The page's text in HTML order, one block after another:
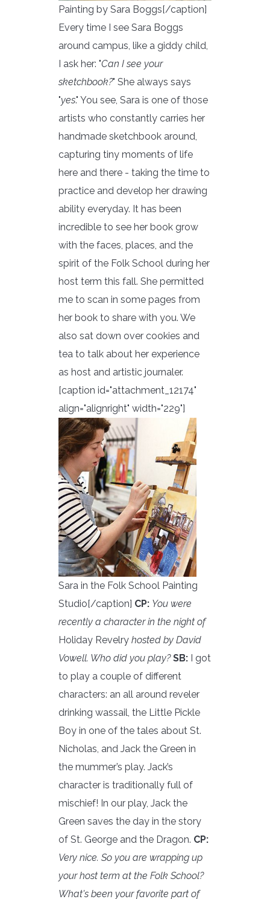
Painting by Sara Boggs[/caption]
Every time I see Sara Boggs
around campus, like a giddy child,
I ask her: "Can I see your
sketchbook?" She always says
"yes." You see, Sara is one of those
artists who constantly carries her
handmade sketchbook around,
capturing tiny moments of life
here and there - taking the time to
practice and develop her drawing
ability everyday. It has been
incredible to see her book grow
with the faces, places, and the
spirit of the Folk School during her
host term this fall. She permitted
me to scan in some pages from
her book to share with you. We
also sat down over cookies and
tea to talk about her experience
as host and artistic journaler.
[caption id="attachment_12174"
align="alignright" width="229"]
Sara in the Folk School Painting
Studio[/caption] CP: You were
recently a character in the night of
Holiday Revelry hosted by David
Vowell. Who did you play? SB:
I got
to play a couple of different
characters: an all around reveler
drinking wassail, the Little Pickle
Boy in one of the tales about St.
Nicholas, and Jack the Green in
the mummer’s play. Jack’s
character is traditionally full of
mischief! In our play, Jack the
Green saves the day in the story
of St. George and the Dragon. CP:
Very nice. So you are wrapping up
your host term at the Folk School?
What's been your favorite part of